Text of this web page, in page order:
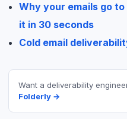
Why your emails go
it in 30 seconds
Cold email
Want a deliverability
Folderly →